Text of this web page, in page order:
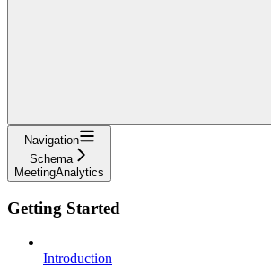
Navigation
Schema
MeetingAnalytics
Getting Started
Introduction